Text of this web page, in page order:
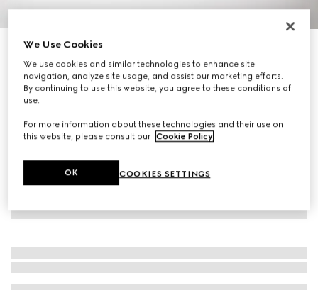
New
Belt with double prong
SGD 815
We Use Cookies
We use cookies and similar technologies to enhance site
navigation, analyze site usage, and assist our marketing efforts.
By continuing to use this website, you agree to these conditions of
use.
For more information about these technologies and their use on
this website, please consult our Cookie Policy.
COOKIES SETTINGS
OK